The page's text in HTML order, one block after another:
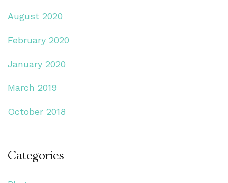
August 2020
February 2020
January 2020
March 2019
October 2018
Categories